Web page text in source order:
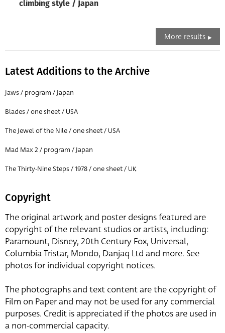
climbing style / Japan
More results
Latest Additions to the Archive
Jaws / program / Japan
Blades / one sheet / USA
The Jewel of the Nile / one sheet / USA
Mad Max 2 / program / Japan
The Thirty-Nine Steps / 1978 / one sheet / UK
Copyright
The original artwork and poster designs featured are
copyright of the relevant studios or artists, including:
Paramount, Disney, 20th Century Fox, Universal,
Columbia Tristar, Mondo, Danjaq Ltd and more. See
photos for individual copyright notices.
The photographs and text content are the copyright of
Film on Paper and may not be used for any commercial
purposes. Credit is appreciated if the photos are used in
a non-commercial capacity.